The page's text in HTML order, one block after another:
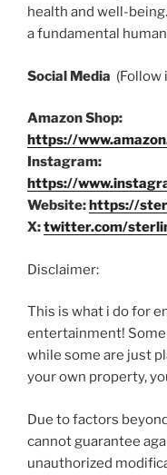
health and well-
a fundamental
Social Media (Follow
Amazon Shop:
https://
Instagram:
https://
Website:https://
X:twitter.com/
Disclaimer:
This is what i do for
entertainment!
while some are just
your own property,
Due to factors
cannot guarantee
unauthorized